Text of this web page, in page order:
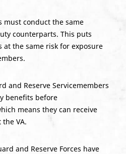
must conduct the same
counterparts. This puts
at the same risk for exposure
and Reserve Servicemembers
benefits before
means they can receive
VA.
and Reserve Forces have